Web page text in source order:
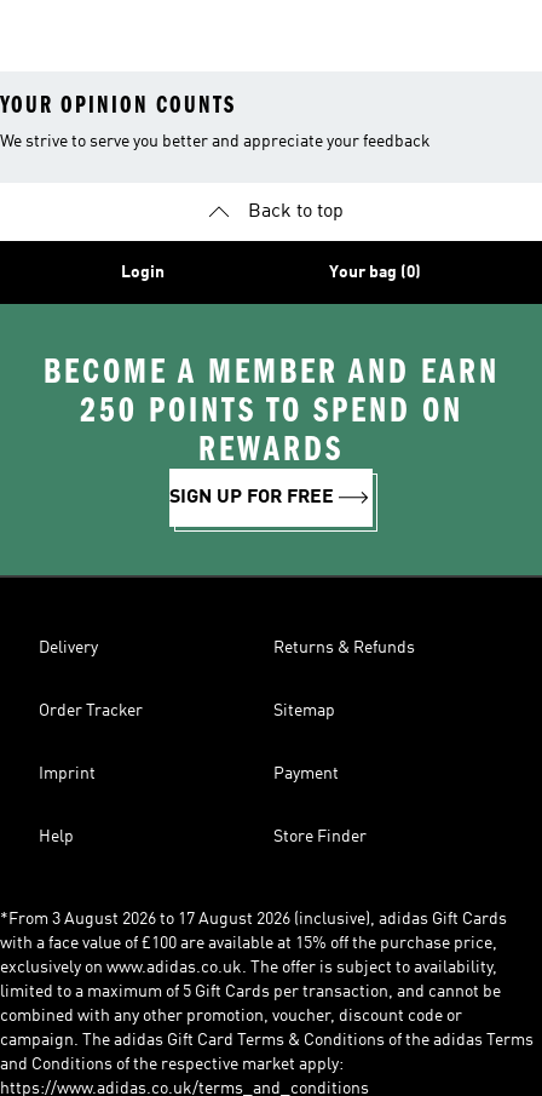
YOUR OPINION COUNTS
We strive to serve you better and appreciate your feedback
Back to top
Login Your bag (0)
BECOME A MEMBER AND EARN
250 POINTS TO SPEND ON
REWARDS
SIGN UP FOR FREE
Delivery Returns & Refunds
Order Tracker Sitemap
Imprint Payment
Help Store Finder
*From 3 August 2026 to 17 August 2026 (inclusive), adidas Gift Cards
with a face value of £100 are available at 15% off the purchase price,
exclusively on www.adidas.co.uk. The offer is subject to availability,
limited to a maximum of 5 Gift Cards per transaction, and cannot be
combined with any other promotion, voucher, discount code or
campaign. The adidas Gift Card Terms & Conditions of the adidas Terms
and Conditions of the respective market apply:
https://www.adidas.co.uk/terms_and_conditions